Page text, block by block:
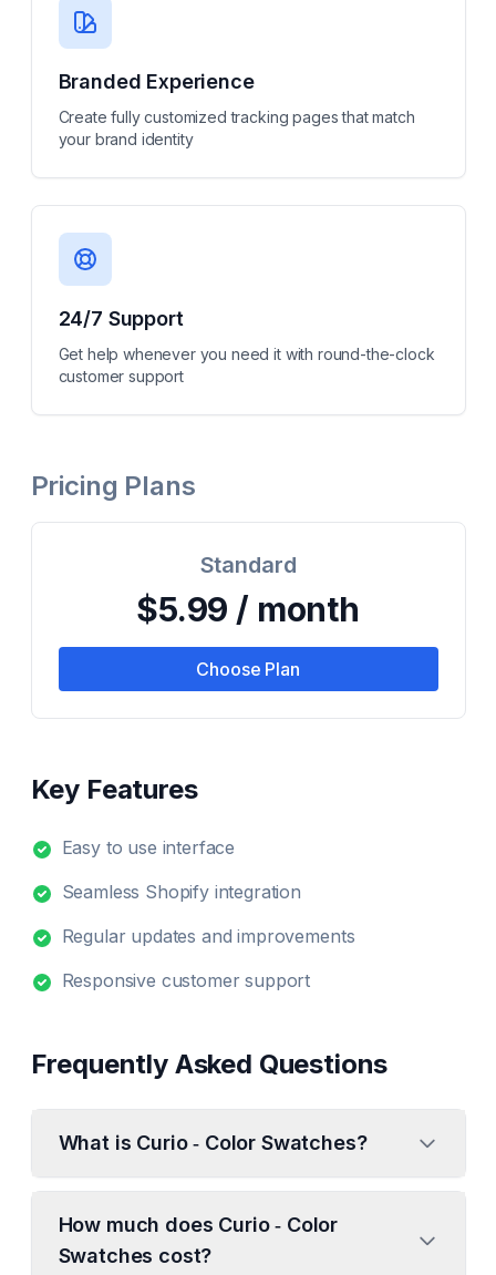
Branded Experience
Create fully customized tracking pages that match
your brand identity
24/7 Support
Get help whenever you need it with round-the-clock
customer support
Pricing Plans
Standard
$5.99 / month
Choose Plan
Key Features
Easy to use interface
Seamless Shopify integration
Regular updates and improvements
Responsive customer support
Frequently Asked Questions
What is Curio ‑ Color Swatches?
How much does Curio ‑ Color
Swatches cost?